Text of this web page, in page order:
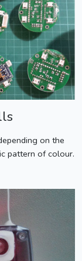
on the
pattern of colour.